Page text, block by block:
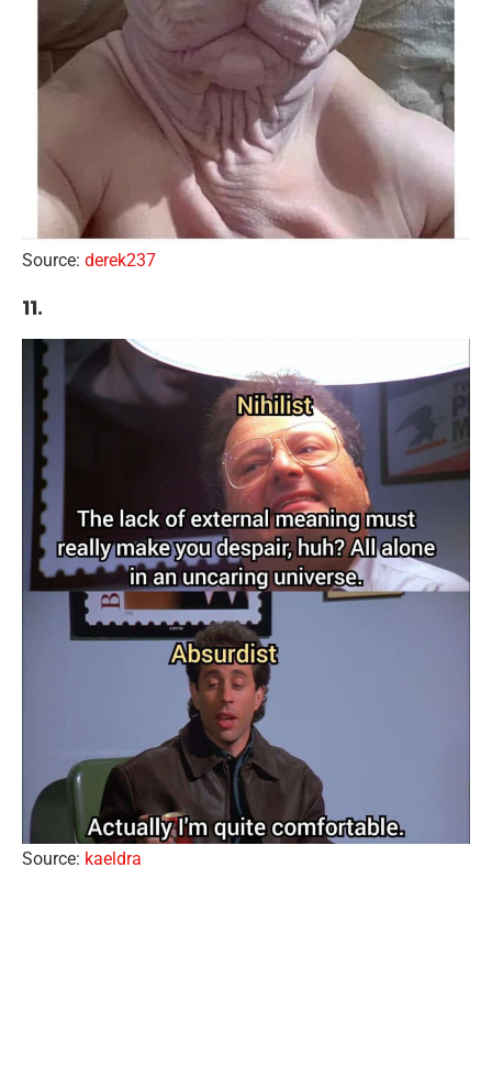
Source: derek237
11.
Source: kaeldra